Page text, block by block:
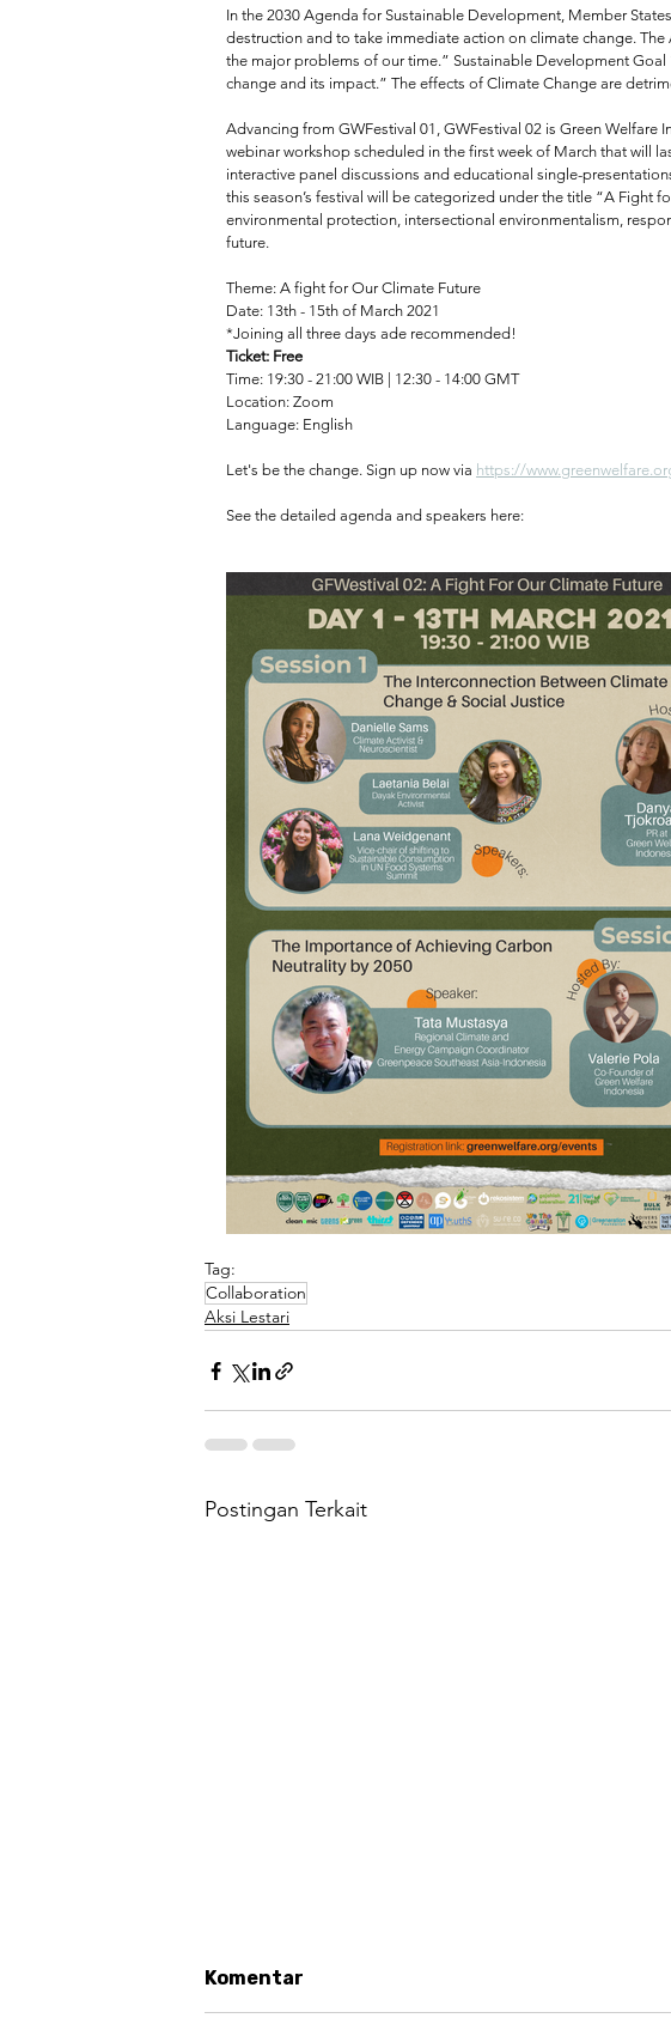
In the 2030 Agenda for Sustainable Development, Member
destruction and to take immediate action on climate change.
the major problems of our time.” Sustainable Development
change and its impact.” The effects of Climate Change are
Advancing from GWFestival 01, GWFestival 02 is Green Welfare
webinar workshop scheduled in the first week of March that will
interactive panel discussions and educational single-
this season’s festival will be categorized under the title “A Fight
environmental protection, intersectional environmentalism,
future.⁠
Theme: A fight for Our Climate Future⁠
Date: 13th - 15th of March 2021⁠
*Joining all three days ade recommended!⁠
Ticket: Free
Time: 19:30 - 21:00 WIB | 12:30 - 14:00 GMT⁠
Location: Zoom⁠
Language: English⁠
Let's be the change. Sign up now via https://
See the detailed agenda and speakers here:
Tag:
Collaboration
Aksi Lestari
Postingan Terkait
Komentar